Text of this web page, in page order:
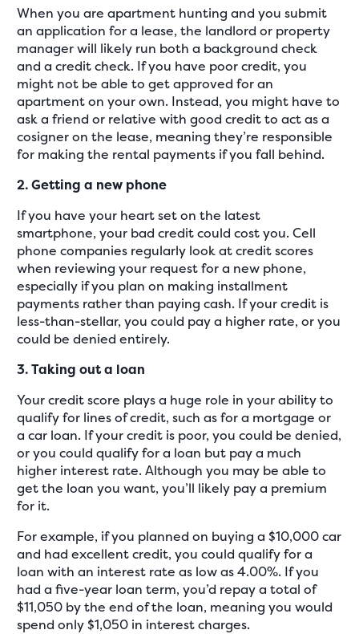
When you are apartment hunting and you submit
an application for a lease, the landlord or property
manager will likely run both a background check
and a credit check. If you have poor credit, you
might not be able to get approved for an
apartment on your own. Instead, you might have to
ask a friend or relative with good credit to act as a
cosigner on the lease, meaning they’re responsible
for making the rental payments if you fall behind.
2. Getting a new phone
If you have your heart set on the latest
smartphone, your bad credit could cost you. Cell
phone companies regularly look at credit scores
when reviewing your request for a new phone,
especially if you plan on making installment
payments rather than paying cash. If your credit is
less-than-stellar, you could pay a higher rate, or you
could be denied entirely.
3. Taking out a loan
Your credit score plays a huge role in your ability to
qualify for lines of credit, such as for a mortgage or
a car loan. If your credit is poor, you could be denied,
or you could qualify for a loan but pay a much
higher interest rate. Although you may be able to
get the loan you want, you’ll likely pay a premium
for it.
For example, if you planned on buying a $10,000 car
and had excellent credit, you could qualify for a
loan with an interest rate as low as 4.00%. If you
had a five-year loan term, you’d repay a total of
$11,050 by the end of the loan, meaning you would
spend only $1,050 in interest charges.